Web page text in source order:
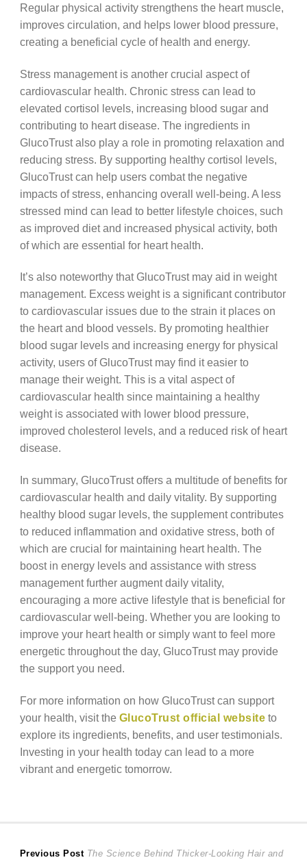
Regular physical activity strengthens the heart muscle,
improves circulation, and helps lower blood pressure,
creating a beneficial cycle of health and energy.
Stress management is another crucial aspect of
cardiovascular health. Chronic stress can lead to
elevated cortisol levels, increasing blood sugar and
contributing to heart disease. The ingredients in
GlucoTrust also play a role in promoting relaxation and
reducing stress. By supporting healthy cortisol levels,
GlucoTrust can help users combat the negative
impacts of stress, enhancing overall well-being. A less
stressed mind can lead to better lifestyle choices, such
as improved diet and increased physical activity, both
of which are essential for heart health.
It’s also noteworthy that GlucoTrust may aid in weight
management. Excess weight is a significant contributor
to cardiovascular issues due to the strain it places on
the heart and blood vessels. By promoting healthier
blood sugar levels and increasing energy for physical
activity, users of GlucoTrust may find it easier to
manage their weight. This is a vital aspect of
cardiovascular health since maintaining a healthy
weight is associated with lower blood pressure,
improved cholesterol levels, and a reduced risk of heart
disease.
In summary, GlucoTrust offers a multitude of benefits for
cardiovascular health and daily vitality. By supporting
healthy blood sugar levels, the supplement contributes
to reduced inflammation and oxidative stress, both of
which are crucial for maintaining heart health. The
boost in energy levels and assistance with stress
management further augment daily vitality,
encouraging a more active lifestyle that is beneficial for
cardiovascular well-being. Whether you are looking to
improve your heart health or simply want to feel more
energetic throughout the day, GlucoTrust may provide
the support you need.
For more information on how GlucoTrust can support
your health, visit the GlucoTrust official website to
explore its ingredients, benefits, and user testimonials.
Investing in your health today can lead to a more
vibrant and energetic tomorrow.
Previous Post Previous
The Science Behind Thicker-Looking Hair and